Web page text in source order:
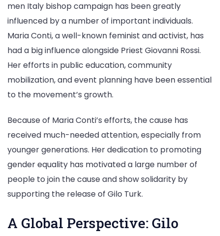
men Italy bishop campaign has been greatly
influenced by a number of important individuals.
Maria Conti, a well-known feminist and activist, has
had a big influence alongside Priest Giovanni Rossi.
Her efforts in public education, community
mobilization, and event planning have been essential
to the movement’s growth.
Because of Maria Conti’s efforts, the cause has
received much-needed attention, especially from
younger generations. Her dedication to promoting
gender equality has motivated a large number of
people to join the cause and show solidarity by
supporting the release of Gilo Turk.
A Global Perspective: Gilo